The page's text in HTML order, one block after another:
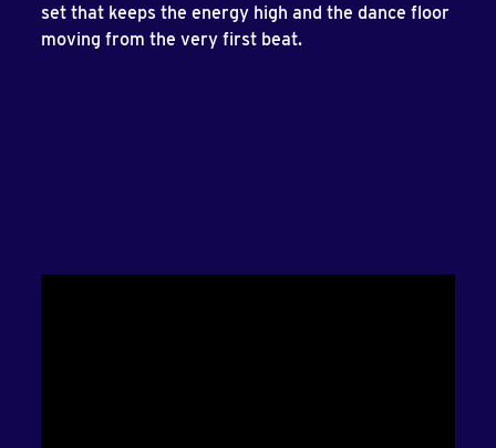
set that keeps the energy high and the dance floor
moving from the very first beat.